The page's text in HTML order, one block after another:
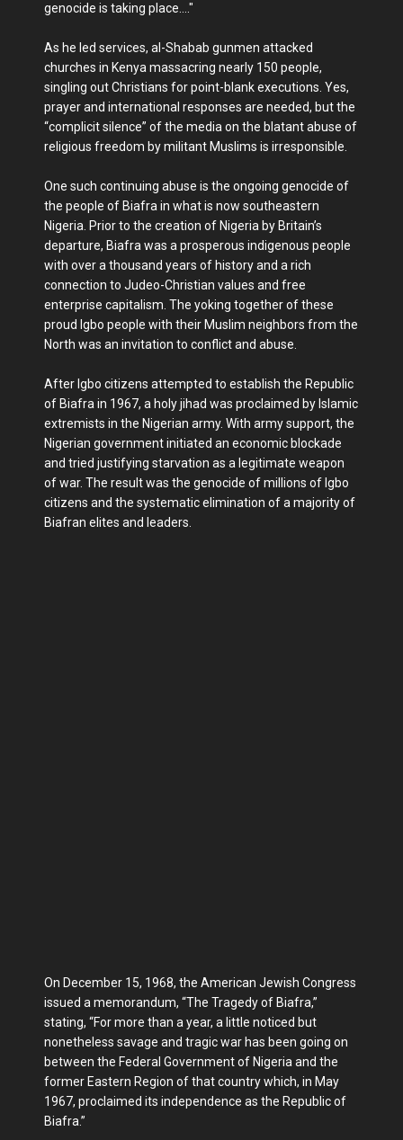
genocide is taking place…."
As he led services, al-Shabab gunmen attacked
churches in Kenya massacring nearly 150 people,
singling out Christians for point-blank executions. Yes,
prayer and international responses are needed, but the
“complicit silence” of the media on the blatant abuse of
religious freedom by militant Muslims is irresponsible.
One such continuing abuse is the ongoing genocide of
the people of Biafra in what is now southeastern
Nigeria. Prior to the creation of Nigeria by Britain’s
departure, Biafra was a prosperous indigenous people
with over a thousand years of history and a rich
connection to Judeo-Christian values and free
enterprise capitalism. The yoking together of these
proud Igbo people with their Muslim neighbors from the
North was an invitation to conflict and abuse.
After Igbo citizens attempted to establish the Republic
of Biafra in 1967, a holy jihad was proclaimed by Islamic
extremists in the Nigerian army. With army support, the
Nigerian government initiated an economic blockade
and tried justifying starvation as a legitimate weapon
of war. The result was the genocide of millions of Igbo
citizens and the systematic elimination of a majority of
Biafran elites and leaders.
On December 15, 1968, the American Jewish Congress
issued a memorandum, “The Tragedy of Biafra,”
stating, “For more than a year, a little noticed but
nonetheless savage and tragic war has been going on
between the Federal Government of Nigeria and the
former Eastern Region of that country which, in May
1967, proclaimed its independence as the Republic of
Biafra.”